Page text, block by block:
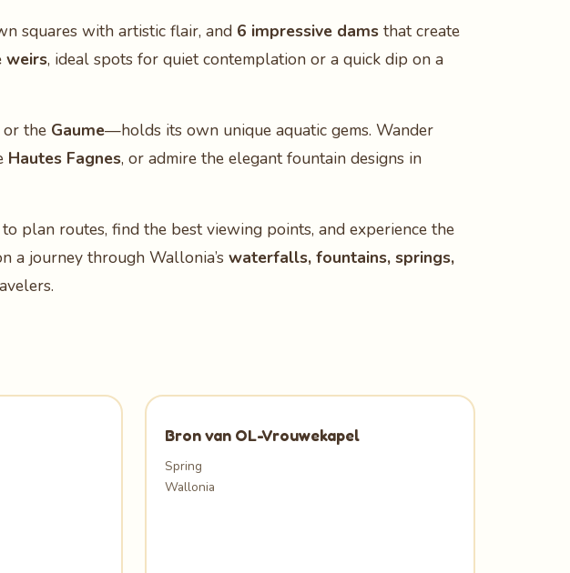
squares with artistic flair, and 6 impressive dams that create
weirs, ideal spots for quiet contemplation or a quick dip on a
or the Gaume—holds its own unique aquatic gems. Wander
Hautes Fagnes, or admire the elegant fountain designs in
plan routes, find the best viewing points, and experience the
a journey through Wallonia’s waterfalls, fountains, springs,
Bron van OL-Vrouwekapel
Spring
Wallonia